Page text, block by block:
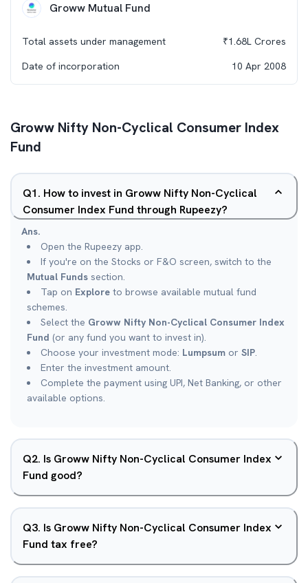
Groww Mutual Fund
Total assets under management ₹1.68L Crores
Date of incorporation
10 Apr 2008
Groww Nifty Non-Cyclical Consumer Index
Fund
Q1. How to invest in Groww Nifty Non-Cyclical
Consumer Index Fund through Rupeezy?
Ans.
Open the Rupeezy app.
If you're on the Stocks or F&O screen, switch to the
Mutual Funds section.
Tap on Explore to browse available mutual fund
schemes.
Select the Groww Nifty Non-Cyclical Consumer Index
Fund (or any fund you want to invest in).
Choose your investment mode: Lumpsum or SIP.
Enter the investment amount.
Complete the payment using UPI, Net Banking, or other
available options.
Q2. Is Groww Nifty Non-Cyclical Consumer Index
Fund good?
Q3. Is Groww Nifty Non-Cyclical Consumer Index
Fund tax free?